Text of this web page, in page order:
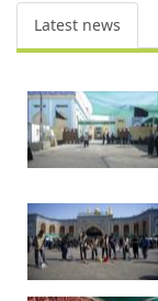
Latest news